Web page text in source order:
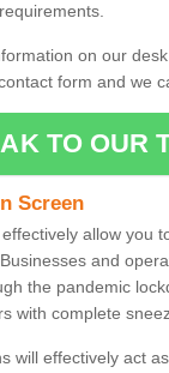
on our
form and we
TO OUR
Screen
allow you
and
the pandemic
with complete
will effectively act